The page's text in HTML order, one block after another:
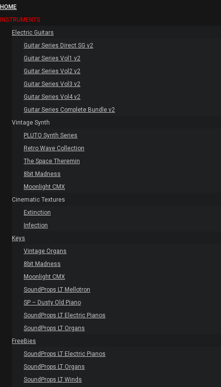
HOME
INSTRUMENTS
Electric Guitars
Guitar Series Direct SG v2
Guitar Series Vol1 v2
Guitar Series Vol2 v2
Guitar Series Vol3 v2
Guitar Series Vol4 v2
Guitar Series Complete Bundle v2
Vintage Synth
PLUTO Synth Series
Retro Wave Collection
The Space Theremin
8bit Madness
Moonlight CMX
Cinematic Textures
Extinction
Infection
Keys
Vintage Organs
8bit Madness
Moonlight CMX
SoundProps LT Mellotron
SP – Dusty Old Piano
SoundProps LT Electric Pianos
SoundProps LT Organs
FreeBies
SoundProps LT Electric Pianos
SoundProps LT Organs
SoundProps LT Winds